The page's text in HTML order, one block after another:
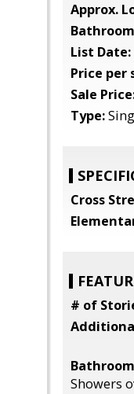
Approx.
List Date:
Price per
Sale
Type:
Cross
# of
Showers